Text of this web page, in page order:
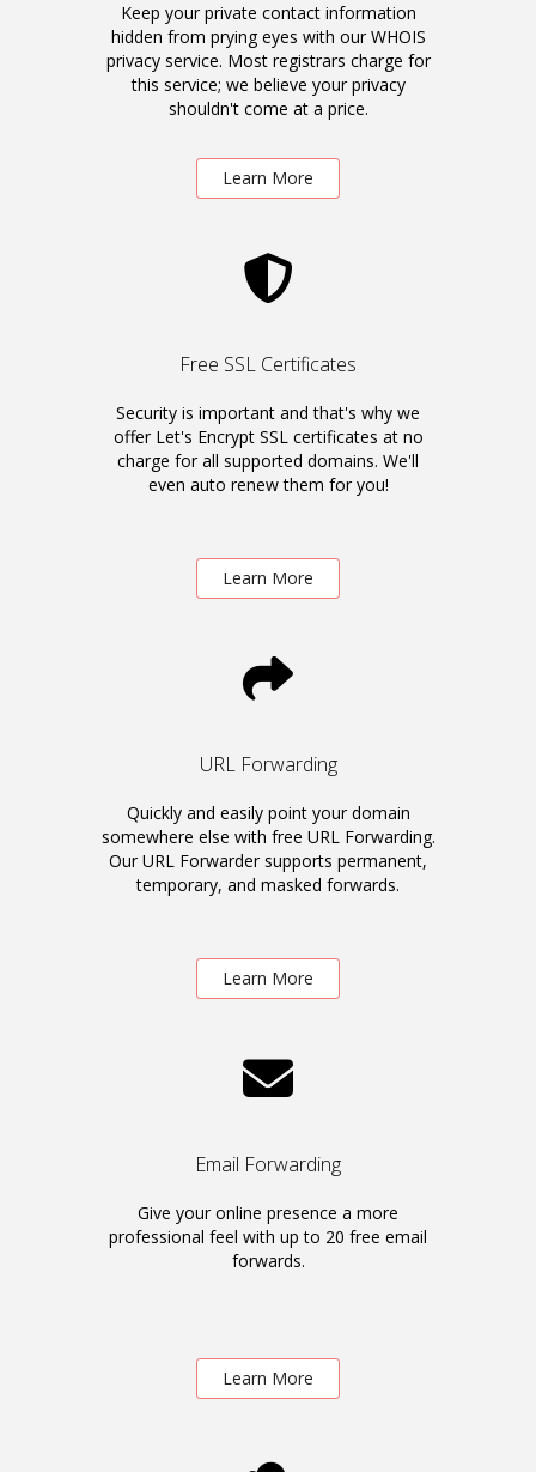
Keep your private contact information
hidden from prying eyes with our WHOIS
privacy service. Most registrars charge for
this service; we believe your privacy
shouldn't come at a price.
Learn More
Free SSL Certificates
Security is important and that's why we
offer Let's Encrypt SSL certificates at no
charge for all supported domains. We'll
even auto renew them for you!
Learn More
URL Forwarding
Quickly and easily point your domain
somewhere else with free URL Forwarding.
Our URL Forwarder supports permanent,
temporary, and masked forwards.
Learn More
Email Forwarding
Give your online presence a more
professional feel with up to 20 free email
forwards.
Learn More